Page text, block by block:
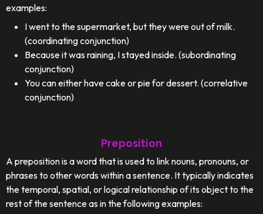
examples:
I went to the supermarket, but they were out of milk.
(coordinating conjunction)
Because it was raining, I stayed inside. (subordinating
conjunction)
You can either have cake or pie for dessert. (correlative
conjunction)
Preposition
A preposition is a word that is used to link nouns, pronouns, or
phrases to other words within a sentence. It typically indicates
the temporal, spatial, or logical relationship of its object to the
rest of the sentence as in the following examples: